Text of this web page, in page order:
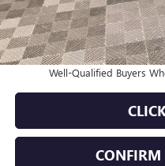
Purchase Allowance for
and
1.9% APR for 36 Months and
Well-Qualified Buyers